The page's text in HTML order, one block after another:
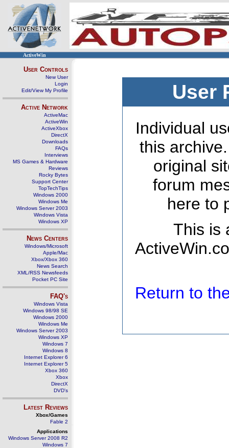
ActiveWin
User Controls
New User
Login
Edit/View My Profile
Active Network
ActiveMac
ActiveWin
ActiveXbox
DirectX
Downloads
FAQs
Interviews
MS Games & Hardware
Reviews
Rocky Bytes
Support Center
TopTechTips
Windows 2000
Windows Me
Windows Server 2003
Windows Vista
Windows XP
News Centers
Windows/Microsoft
Apple/Mac
Xbox/Xbox 360
News Search
XML/RSS Newsfeeds
Pocket PC Site
FAQ's
Windows Vista
Windows 98/98 SE
Windows 2000
Windows Me
Windows Server 2003
Windows XP
Windows 7
Windows 8
Internet Explorer 6
Internet Explorer 5
Xbox 360
Xbox
DirectX
DVD's
Latest Reviews
Xbox/Games
Fable 2
Applications
Windows Server 2008 R2
Windows 7
User
Individual
this
original
forum
here to
This is
Return to